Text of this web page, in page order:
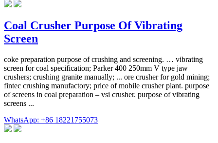
Coal Crusher Purpose Of Vibrating
Screen
coke preparation purpose of crushing and screening. … vibrating
screen for coal specification; Parker 400 250mm V type jaw
crushers; crushing granite manually; ... ore crusher for gold mining;
fintec crushing manufactory; price of mobile crusher plant. purpose
of screens in coal preparation – vsi crusher. purpose of vibrating
screens ...
WhatsApp: +86 18221755073